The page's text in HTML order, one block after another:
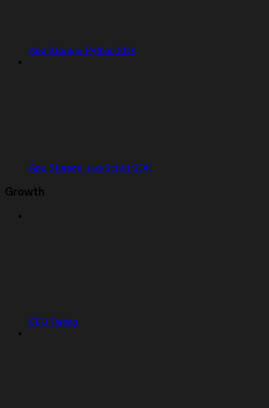
App Storage Python SDK
App Storage JavaScript SDK
Growth
SEO Rating